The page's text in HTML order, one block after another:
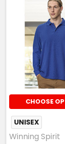
CHOOSE
UNISEX
Winning Spirit